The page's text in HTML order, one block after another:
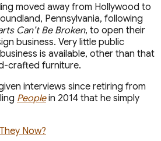
moved away from Hollywood to
Pennsylvania, following
Can’t Be Broken, to open their
business. Very little public
is available, other than that
crafted furniture.
interviews since retiring from
Peoplein 2014 that he simply
Now?